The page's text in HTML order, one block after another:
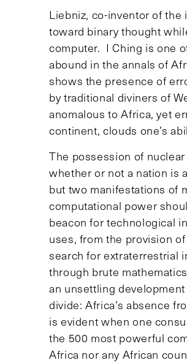
Liebniz, co-inventor of the
toward binary thought
computer. I Ching is one
abound in the annals of
shows the presence of
by traditional diviners of
anomalous to Africa, yet
continent, clouds one’s
The possession of
whether or not a nation is
but two manifestations of
computational power
beacon for technological
uses, from the provision
search for extraterrestrial
through brute
an unsettling
divide: Africa’s absence
is evident when one
the 500 most powerful
Africa nor any African